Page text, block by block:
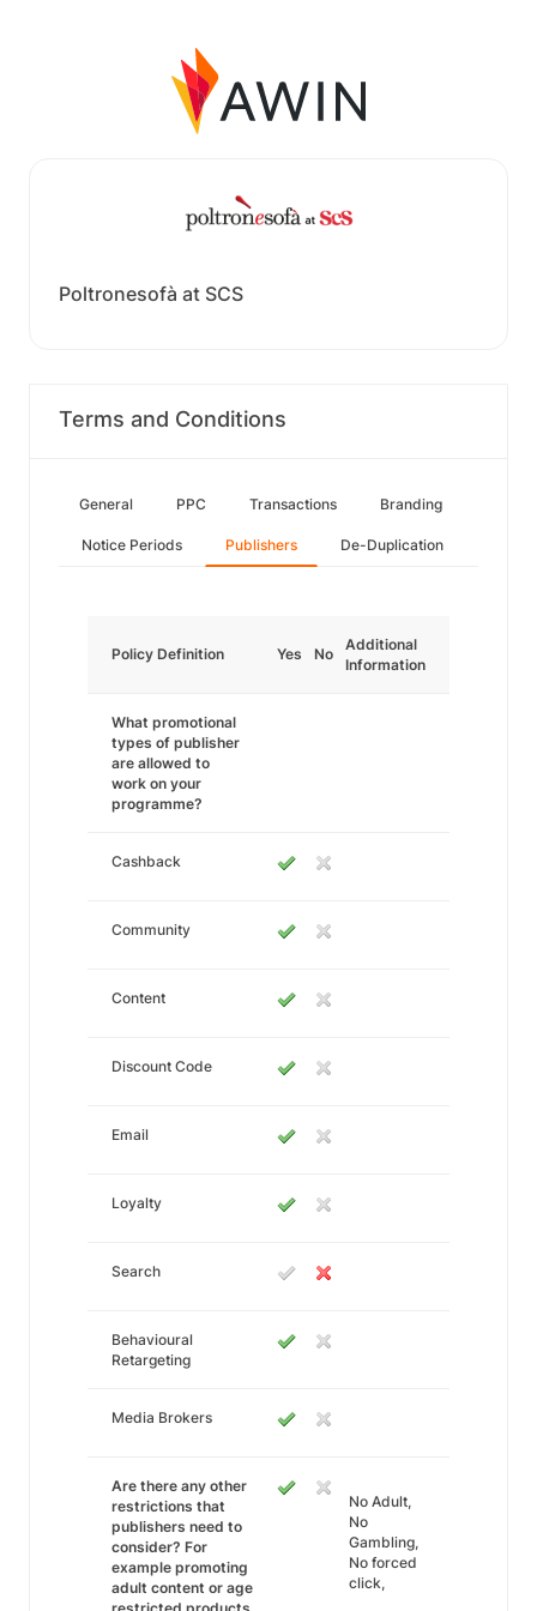
Poltronesofà at SCS
Terms and Conditions
General PPC Transactions Branding
Notice Periods Publishers De-Duplication
Policy Definition Yes No
Additional
Information
What promotional
types of publisher
are allowed to
work on your
programme?
Cashback
Community
Content
Discount Code
Email
Loyalty
Search
Behavioural
Retargeting
Media Brokers
Are there any other
restrictions that
publishers need to
consider? For
example promoting
adult content or age
No Adult,
No
Gambling,
No forced
click,